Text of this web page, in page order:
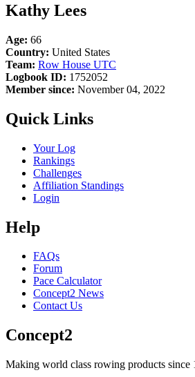
Kathy Lees
Age: 66
Country: United States
Team: Row House UTC
Logbook ID: 1752052
Member since: November 04, 2022
Quick Links
Your Log
Rankings
Challenges
Affiliation Standings
Login
Help
FAQs
Forum
Pace Calculator
Concept2 News
Contact Us
Concept2
Making world class rowing products since